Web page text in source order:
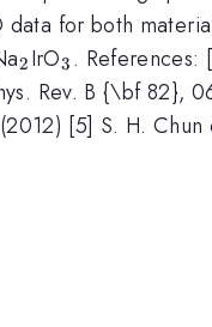
data for both
_2
2 IrO_3
3 . References:
Rev. B {\bf 82},
[5] S. H. Chun